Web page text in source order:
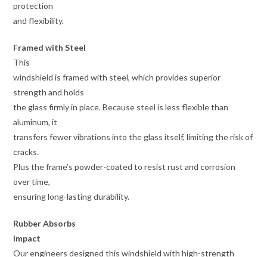
protection
and flexibility.
Framed with Steel
This
windshield is framed with steel, which provides superior
strength and holds
the glass firmly in place. Because steel is less flexible than
aluminum, it
transfers fewer vibrations into the glass itself, limiting the risk of
cracks.
Plus the frame’s powder-coated to resist rust and corrosion
over time,
ensuring long-lasting durability.
Rubber Absorbs
Impact
Our engineers designed this windshield with high-strength